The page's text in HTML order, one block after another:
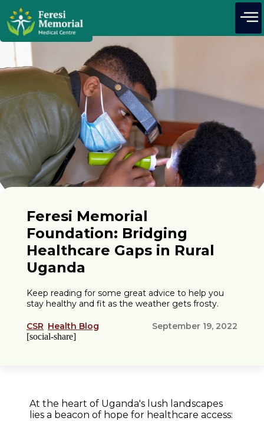
Feresi Memorial
Foundation: Bridging
Healthcare Gaps in Rural
Uganda
Keep reading for some great advice to help you
stay healthy and fit as the weather gets frosty.
CSR Health Blog September 19, 2022
[social-share]
At the heart of Uganda's lush landscapes
lies a beacon of hope for healthcare access: